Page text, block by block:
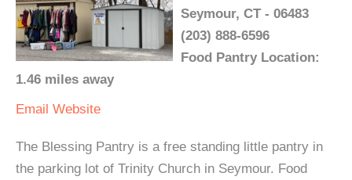
Seymour, CT - 06483
(203) 888-6596
Food Pantry Location:
1.46 miles away
Email Website
The Blessing Pantry is a free standing little pantry in
the parking lot of Trinity Church in Seymour. Food